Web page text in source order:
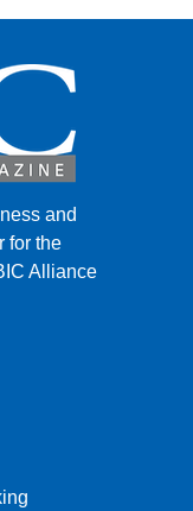
and
for the
Alliance